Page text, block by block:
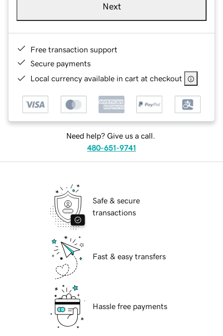
Next
Free transaction support
Secure payments
Local currency available in cart at checkout
Need help? Give us a call.
480-651-9741
Safe & secure
transactions
Fast & easy transfers
Hassle free payments